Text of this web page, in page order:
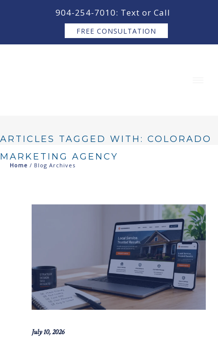
904-254-7010: Text or Call
FREE CONSULTATION
ARTICLES TAGGED WITH: COLORADO
MARKETING AGENCY
Home / Blog Archives
July 10, 2026